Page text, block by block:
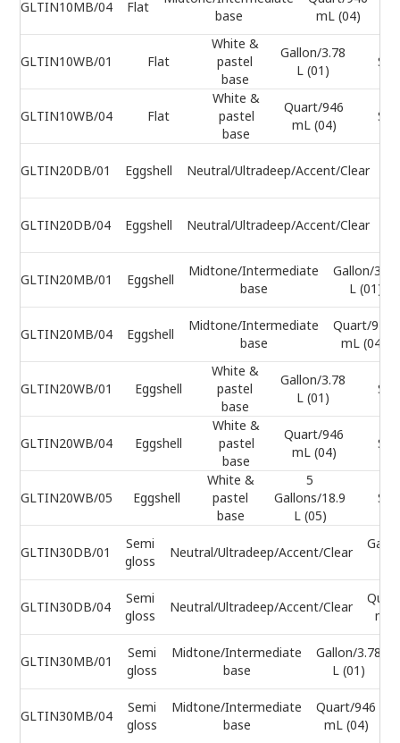
GLTIN10MB/04 Flat
base
mL (04)
GLTIN10WB/01 Flat
White &
pastel
base
Gallon/3.78
L (01)
GLTIN10WB/04 Flat
White &
pastel
base
Quart/946
mL (04)
GLTIN20DB/01 Eggshell Neutral/Ultradeep/Accent/Clear
GLTIN20DB/04 Eggshell Neutral/Ultradeep/Accent/Clear
GLTIN20MB/01 Eggshell
Midtone/Intermediate
base
Gallon/3.78
L (01)
GLTIN20MB/04 Eggshell
Midtone/Intermediate
base
Quart/946
mL (04)
GLTIN20WB/01 Eggshell
White &
pastel
base
Gallon/3.78
L (01)
GLTIN20WB/04 Eggshell
White &
pastel
base
Quart/946
mL (04)
GLTIN20WB/05 Eggshell
White &
pastel
base
5
Gallons/18.9
L (05)
GLTIN30DB/01
Semi
gloss
Neutral/Ultradeep/Accent/Clear
GLTIN30DB/04
Semi
gloss
Neutral/Ultradeep/Accent/Clear
mL
GLTIN30MB/01
Semi
gloss
Midtone/Intermediate
base
Gallon/3.78
L (01)
GLTIN30MB/04
Semi
gloss
Midtone/Intermediate
base
Quart/946
mL (04)